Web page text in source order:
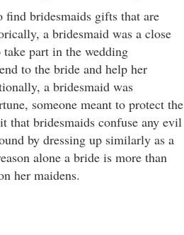
find bridesmaids gifts that are
a bridesmaid was a close
part in the wedding
to the bride and help her
a bridesmaid was
someone meant to protect the
that bridesmaids confuse any evil
by dressing up similarly as a
alone a bride is more than
her maidens.